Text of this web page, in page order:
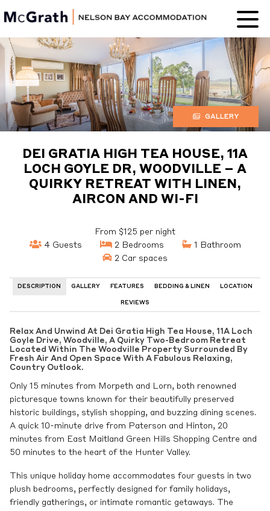
Nelson Bay
Accommodation
GALLERY
DEI GRATIA HIGH TEA HOUSE, 11A
LOCH GOYLE DR, WOODVILLE – A
QUIRKY RETREAT WITH LINEN,
AIRCON AND WI-FI
From $125 per night
4 Guests
2 Bedrooms
1 Bathroom
2 Car spaces
DESCRIPTION GALLERY FEATURES BEDDING & LINEN LOCATION
REVIEWS
Relax And Unwind At Dei Gratia High Tea House, 11A Loch
Goyle Drive, Woodville, A Quirky Two-Bedroom Retreat
Located Within The Woodville Property Surrounded By
Fresh Air And Open Space With A Fabulous Relaxing,
Country Outlook.
Only 15 minutes from Morpeth and Lorn, both renowned
picturesque towns known for their beautifully preserved
historic buildings, stylish shopping, and buzzing dining scenes.
A quick 10-minute drive from Paterson and Hinton, 20
minutes from East Maitland Green Hills Shopping Centre and
50 minutes to the heart of the Hunter Valley.
This unique holiday home accommodates four guests in two
plush bedrooms, perfectly designed for family holidays,
friendly gatherings, or intimate romantic getaways. The